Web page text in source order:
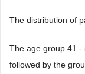
The distribution of
The age group 41 -
followed by the